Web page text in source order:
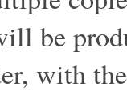
be
with